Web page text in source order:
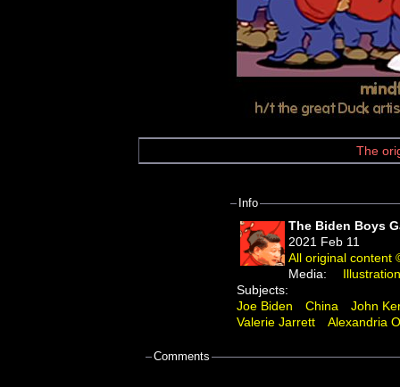
The
Info
The Biden Boys
2021 Feb 11
All original content
Media:
Illustration
Subjects:
Joe Biden
China
John
Valerie Jarrett
Alexandria
Comments